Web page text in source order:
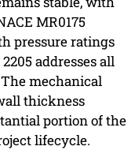
MR0175
pressure ratings
addresses all
mechanical
thickness
portion of the
lifecycle.